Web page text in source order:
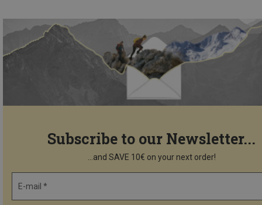
Subscribe to our Newsletter...
...and SAVE 10€ on your next order!
E-mail *